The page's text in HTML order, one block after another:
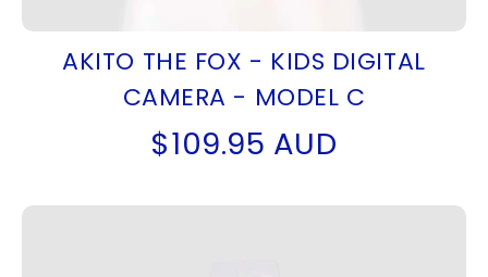
AKITO THE FOX - KIDS DIGITAL
CAMERA - MODEL C
$109.95 AUD